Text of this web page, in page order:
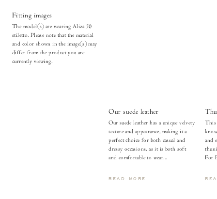
Fitting images
The model(s) are wearing Aliza 50
stiletto. Please note that the material
and color shown in the image(s) may
differ from the product you are
currently viewing.
Our suede leather
Our suede leather has a unique velvety
texture and appearance, making it a
perfect choice for both casual and
dressy occasions, as it is both soft
and comfortable to wear...
READ MORE
This
and
For